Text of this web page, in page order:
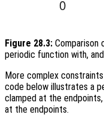
Figure 28.3: Comparison
periodic function with,
More complex
code below illustrates a
clamped at the
at the endpoints.